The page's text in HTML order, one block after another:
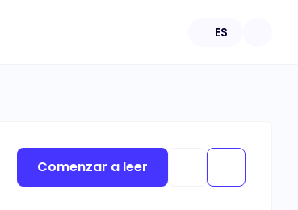
ES
Comenzar a leer